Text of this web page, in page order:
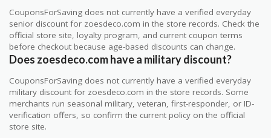
CouponsForSaving does not currently have a verified everyday
senior discount for zoesdeco.com in the store records. Check the
official store site, loyalty program, and current coupon terms
before checkout because age-based discounts can change.
Does zoesdeco.com have a military discount?
CouponsForSaving does not currently have a verified everyday
military discount for zoesdeco.com in the store records. Some
merchants run seasonal military, veteran, first-responder, or ID-
verification offers, so confirm the current policy on the official
store site.